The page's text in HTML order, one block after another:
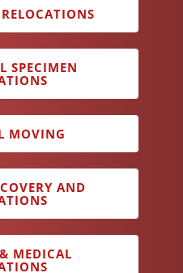
SPECIMEN
MOVING
AND
MEDICAL